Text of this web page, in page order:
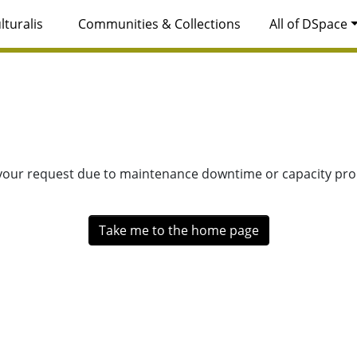
Communities & Collections All of DSpace
request due to maintenance downtime or capacity
Take me to the home page